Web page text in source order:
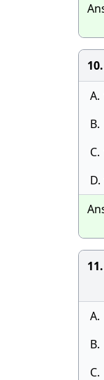
10.
A.
B.
C.
D.
11.
A.
B.
C.